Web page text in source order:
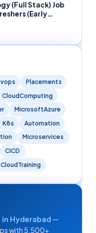
(Full Stack) Job
(Early
Placements
CloudComputing
MicrosoftAzure
K8s
Automation
Microservices
CICD
CloudTraining
Hyderabad —
with 5,500+